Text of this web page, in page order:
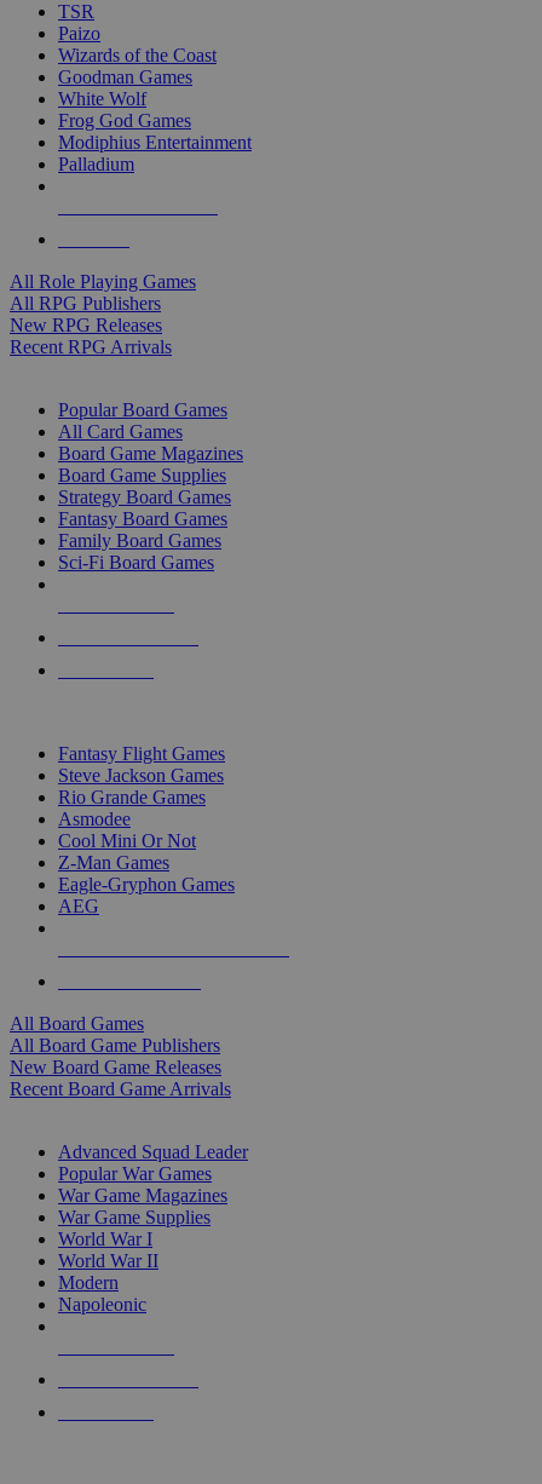
TSR
Paizo
Wizards of the Coast
Goodman Games
White Wolf
Frog God Games
Modiphius Entertainment
Palladium
All Role Playing Games
All RPG Publishers
New RPG Releases
Recent RPG Arrivals
Popular Board Games
All Card Games
Board Game Magazines
Board Game Supplies
Strategy Board Games
Fantasy Board Games
Family Board Games
Sci-Fi Board Games
Fantasy Flight Games
Steve Jackson Games
Rio Grande Games
Asmodee
Cool Mini Or Not
Z-Man Games
Eagle-Gryphon Games
AEG
All Board Games
All Board Game Publishers
New Board Game Releases
Recent Board Game Arrivals
Advanced Squad Leader
Popular War Games
War Game Magazines
War Game Supplies
World War I
World War II
Modern
Napoleonic